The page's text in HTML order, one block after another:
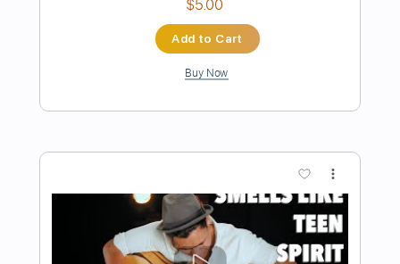
Preview PDF Sample
Smells Like Teen Spirit Nirvana
PhilJakes
Length FULL